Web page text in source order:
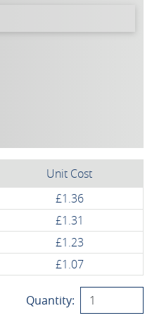
Unit Cost
£1.36
£1.31
£1.23
£1.07
Quantity: